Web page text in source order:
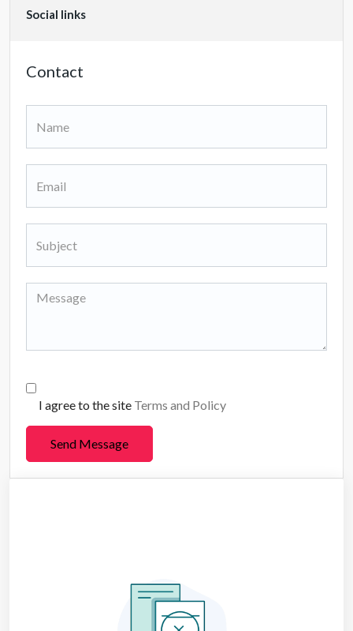
Social links
Contact
I agree to the site Terms and Policy
Send Message